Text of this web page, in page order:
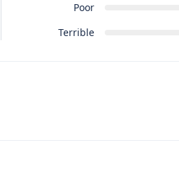
Poor
Terrible